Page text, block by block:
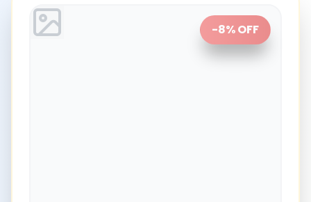
-8% OFF